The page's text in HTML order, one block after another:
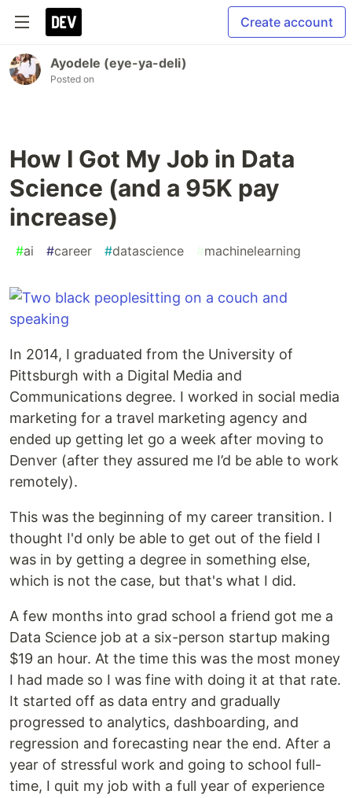
Create account
Ayodele (eye-ya-deli)
Posted on
How I Got My Job in Data
Science (and a 95K pay
increase)
#ai #career #datascience #machinelearning
In 2014, I graduated from the University of
Pittsburgh with a Digital Media and
Communications degree. I worked in social media
marketing for a travel marketing agency and
ended up getting let go a week after moving to
Denver (after they assured me I’d be able to work
remotely).
This was the beginning of my career transition. I
thought I'd only be able to get out of the field I
was in by getting a degree in something else,
which is not the case, but that's what I did.
A few months into grad school a friend got me a
Data Science job at a six-person startup making
$19 an hour. At the time this was the most money
I had made so I was fine with doing it at that rate.
It started off as data entry and gradually
progressed to analytics, dashboarding, and
regression and forecasting near the end. After a
year of stressful work and going to school full-
time, I quit my job with a full year of experience